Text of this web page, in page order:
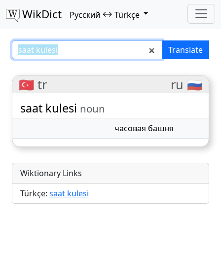
WikDict Русский ↔ Türkçe
saat kulesi – Русский–Türkçe
Translate
🇹🇷 tr ru 🇷🇺
saat kulesi noun
часовая башня
Wiktionary Links
Türkçe: saat kulesi